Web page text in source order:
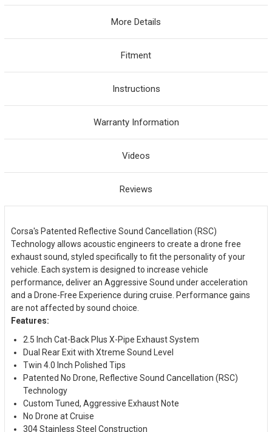
More Details
Fitment
Instructions
Warranty Information
Videos
Reviews
Corsa's Patented Reflective Sound Cancellation (RSC)
Technology allows acoustic engineers to create a drone free
exhaust sound, styled specifically to fit the personality of your
vehicle. Each system is designed to increase vehicle
performance, deliver an Aggressive Sound under acceleration
and a Drone-Free Experience during cruise. Performance gains
are not affected by sound choice.
Features:
2.5 Inch Cat-Back Plus X-Pipe Exhaust System
Dual Rear Exit with Xtreme Sound Level
Twin 4.0 Inch Polished Tips
Patented No Drone, Reflective Sound Cancellation (RSC)
Technology
Custom Tuned, Aggressive Exhaust Note
No Drone at Cruise
304 Stainless Steel Construction